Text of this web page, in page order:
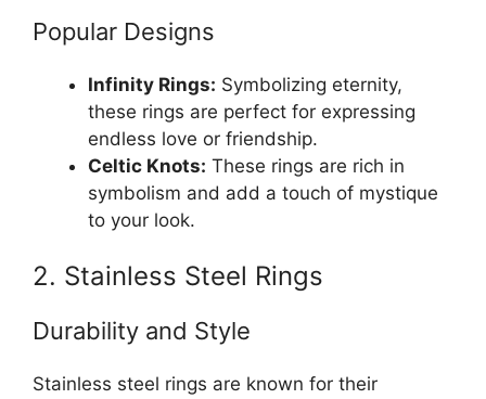
Popular Designs
Infinity Rings: Symbolizing eternity,
these rings are perfect for expressing
endless love or friendship.
Celtic Knots: These rings are rich in
symbolism and add a touch of mystique
to your look.
2. Stainless Steel Rings
Durability and Style
Stainless steel rings are known for their